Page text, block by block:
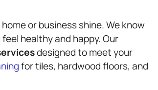
or business shine. We know
healthy and happy. Our
designed to meet your
for tiles, hardwood floors, and